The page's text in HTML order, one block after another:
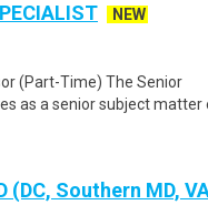
NEW
(Part-Time) The Senior
as a senior subject matter
Southern MD,